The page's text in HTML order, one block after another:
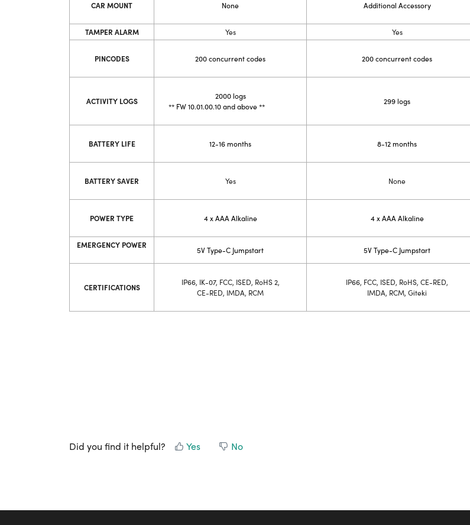
CAR MOUNT None Additional Accessory
TAMPER ALARM Yes Yes
PINCODES 200 concurrent codes 200 concurrent codes
ACTIVITY LOGS
2000 logs
** FW 10.01.00.10 and above** 299 logs
BATTERY LIFE 12-16 months 8-12 months
BATTERY SAVER Yes None
POWER TYPE 4 x AAA Alkaline 4 x AAA Alkaline
EMERGENCY POWER 5V Type-C Jumpstart 5V Type-C Jumpstart
CERTIFICATIONS
IP66, IK-07, FCC, ISED, RoHS 2,
CE-RED, IMDA, RCM
IP66, FCC, ISED, RoHS, CE-RED,
IMDA, RCM, Giteki
Did you find it helpful? Yes No